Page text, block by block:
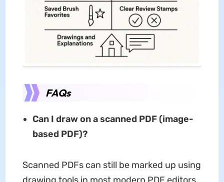
FAQs
Can I draw on a scanned PDF (image-
based PDF)?
Scanned PDFs can still be marked up using